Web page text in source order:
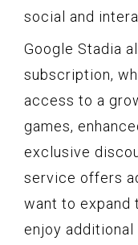
social and
Google Stadia
subscription,
access to a
games,
exclusive
service offers
want to expand
enjoy additional